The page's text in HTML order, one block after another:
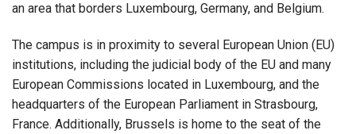
an area that borders Luxembourg, Germany, and Belgium.
The campus is in proximity to several European Union (EU)
institutions, including the judicial body of the EU and many
European Commissions located in Luxembourg, and the
headquarters of the European Parliament in Strasbourg,
France. Additionally, Brussels is home to the seat of the